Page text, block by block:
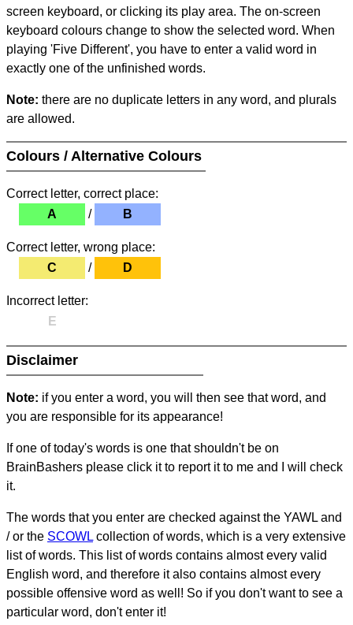
screen keyboard, or clicking its play area. The on-screen
keyboard colours change to show the selected word. When
playing 'Five Different', you have to enter a valid word in
exactly one of the unfinished words.
Note: there are no duplicate letters in any word, and plurals
are allowed.
Colours / Alternative Colours
Correct letter, correct place:
A
/ B
Correct letter, wrong place:
C
/ D
Incorrect letter:
E
Disclaimer
Note: if you enter a word, you will then see that word, and
you are responsible for its appearance!
If one of today's words is one that shouldn't be on
BrainBashers please click it to report it to me and I will check
it.
The words that you enter are checked against the YAWL and
/ or the SCOWL collection of words, which is a very extensive
list of words. This list of words contains almost every valid
English word, and therefore it also contains almost every
possible offensive word as well! So if you don't want to see a
particular word, don't enter it!